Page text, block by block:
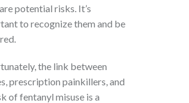
potential risks. It’s
to recognize them and be
the link between
prescription painkillers, and
of fentanyl misuse is a